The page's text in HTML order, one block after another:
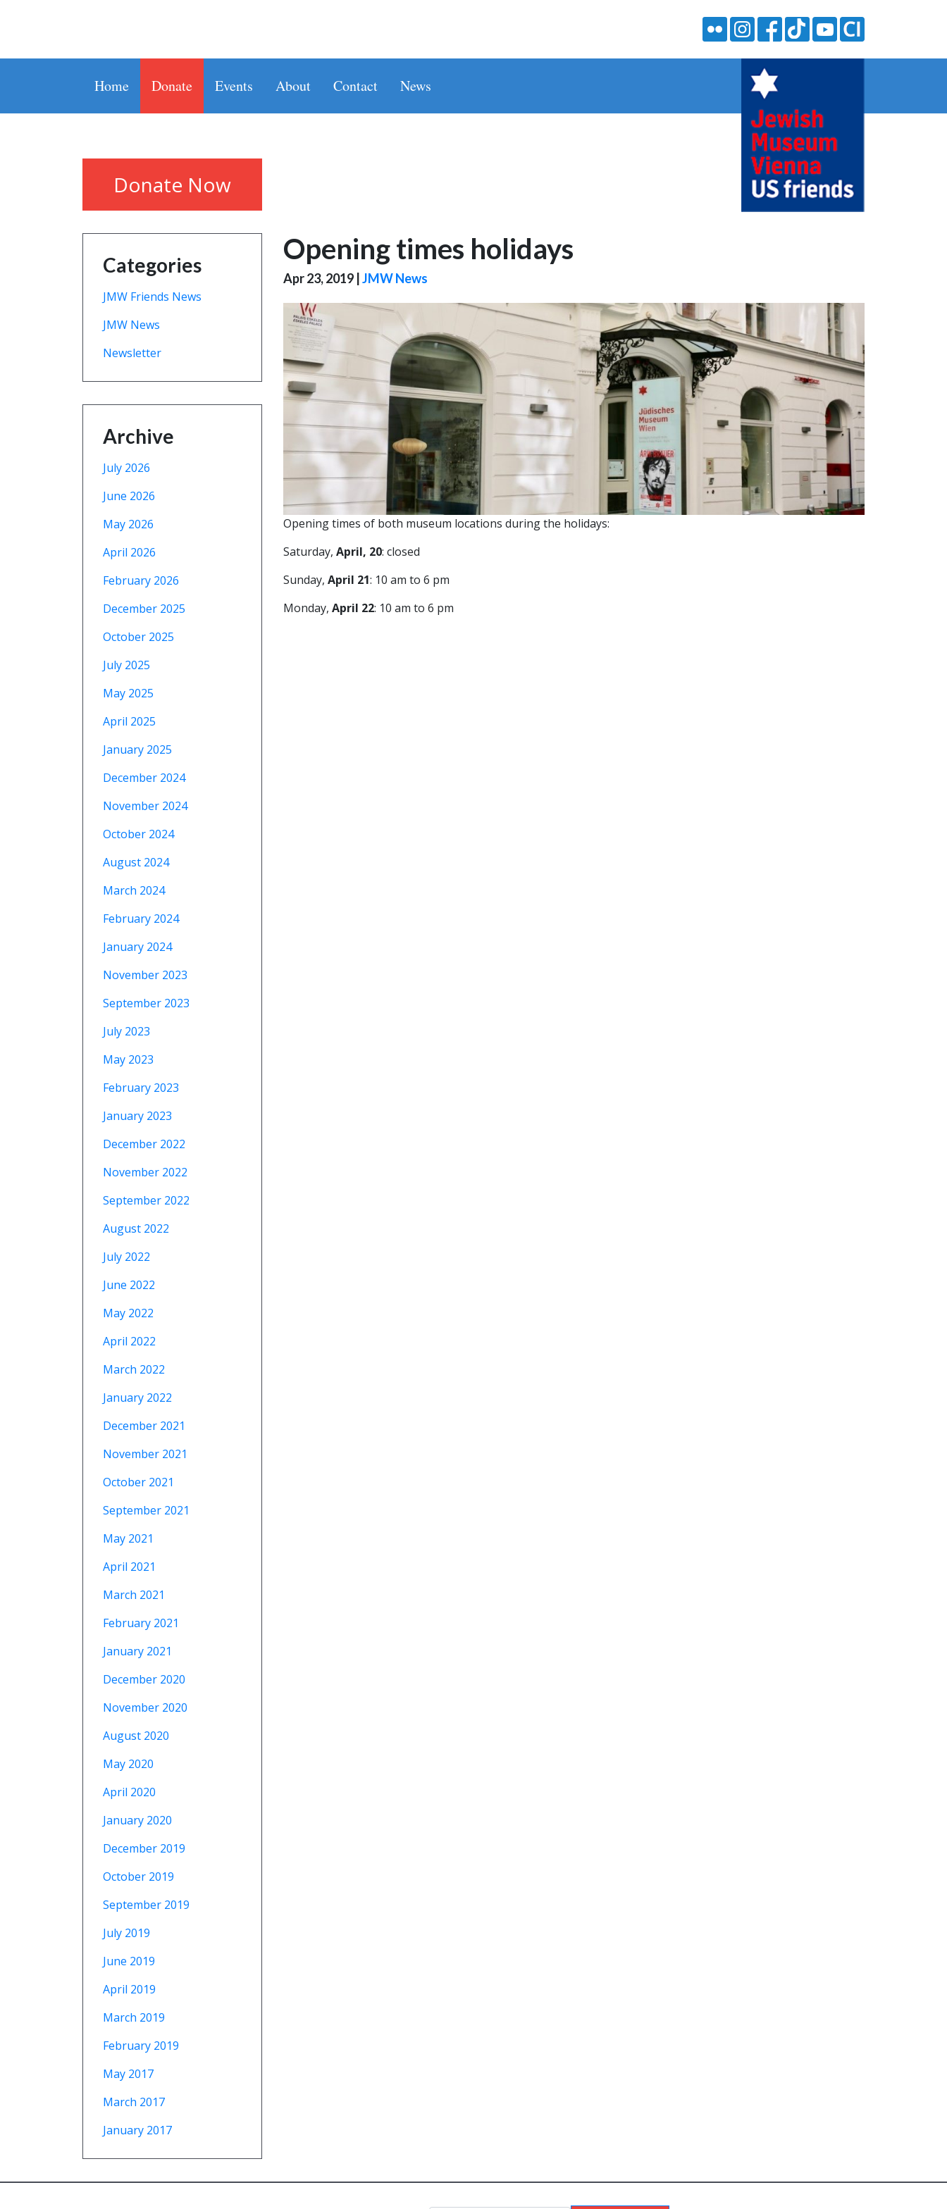
Home Donate Events About Contact News
Donate Now
Categories
JMW Friends News
JMW News
Newsletter
Archive
July 2026
June 2026
May 2026
April 2026
February 2026
December 2025
October 2025
July 2025
May 2025
April 2025
January 2025
December 2024
November 2024
October 2024
August 2024
March 2024
February 2024
January 2024
November 2023
September 2023
July 2023
May 2023
February 2023
January 2023
December 2022
November 2022
September 2022
August 2022
July 2022
June 2022
May 2022
April 2022
March 2022
January 2022
December 2021
November 2021
October 2021
September 2021
May 2021
April 2021
March 2021
February 2021
January 2021
December 2020
November 2020
August 2020
May 2020
April 2020
January 2020
December 2019
October 2019
September 2019
July 2019
June 2019
April 2019
March 2019
February 2019
May 2017
March 2017
January 2017
Opening times holidays
Apr 23, 2019 JMW News
Opening times of both museum locations during the holidays:
Saturday, April, 20: closed
Sunday, April 21: 10 am to 6 pm
Monday, April 22: 10 am to 6 pm